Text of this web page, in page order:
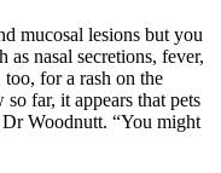
mucosal lesions but you
nasal secretions, fever,
for a rash on the
far, it appears that pets
Dr Woodnutt. “You might